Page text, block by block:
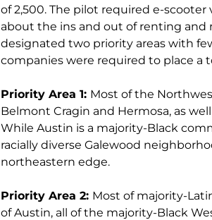
of 2,500. The pilot required e-
about the ins and out of renting and
designated two priority areas with
companies were required to place a
Priority Area 1: Most of the
Belmont Cragin and Hermosa, as
While Austin is a majority-Black
racially diverse Galewood
northeastern edge.
Priority Area 2: Most of majority-
of Austin, all of the majority-Black